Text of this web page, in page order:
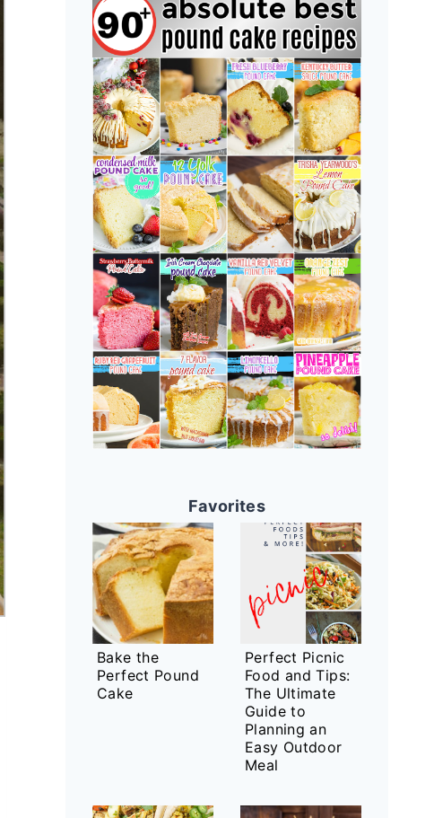
Favorites
Bake the
Perfect Pound
Cake
Perfect Picnic
Food and Tips:
The Ultimate
Guide to
Planning an
Easy Outdoor
Meal